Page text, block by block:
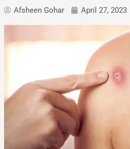
Afsheen Gohar April 27, 2023